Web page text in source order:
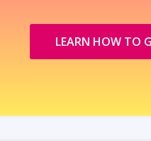
LEARN HOW TO